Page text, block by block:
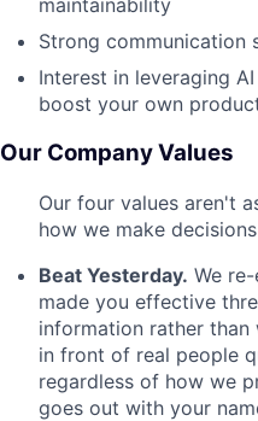
maintainability
Strong communication
Interest in leveraging
boost your own
Our Company Values
Our four values aren't
how we make
Beat Yesterday. We
made you effective
information rather
in front of real people
regardless of how we
goes out with your